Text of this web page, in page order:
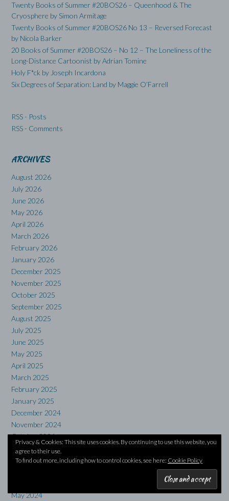
Twenty Books of Summer #20BOS26 – Queenhood & The
Cryosphere by Simon Armitage
Twenty Books of Summer #20BOS26 No 13 – Reversed Forecast
by Nicola Barker
20 Books of Summer #20BOS26 – No 12 – The Loneliness of the
Long-Distance Cartoonist by Adrian Tomine
Holy F*ck by Joseph Incardona
Six Degrees of Separation: Land by Maggie O’Farrell
RSS - Posts
RSS - Comments
ARCHIVES
August 2026
July 2026
June 2026
May 2026
April 2026
March 2026
February 2026
January 2026
December 2025
November 2025
October 2025
September 2025
August 2025
July 2025
June 2025
May 2025
April 2025
March 2025
February 2025
January 2025
December 2024
November 2024
October 2024
September 2024
August 2024
May 2024
Privacy & Cookies: This site uses cookies. By continuing to use this website, you
agree to their use.
To find out more, including how to control cookies, see here: Cookie Policy